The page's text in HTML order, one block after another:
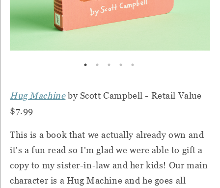
Hug Machine by Scott Campbell - Retail Value
$7.99
This is a book that we actually already own and
it's a fun read so I'm glad we were able to gift a
copy to my sister-in-law and her kids! Our main
character is a Hug Machine and he goes all